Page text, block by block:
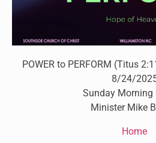
POWER to PERFORM (Titus
8/24/
Sunday Morning
Minister Mike
Home